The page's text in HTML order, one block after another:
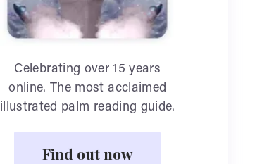
Celebrating over 15 years
online. The most acclaimed
illustrated palm reading guide.
Find out now